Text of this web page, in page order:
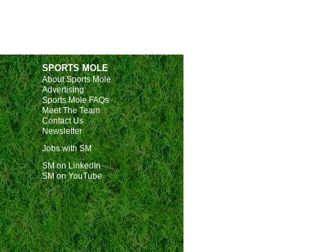
SPORTS MOLE
About Sports Mole
Advertising
Sports Mole FAQs
Meet The Team
Contact Us
Newsletter
Jobs with SM
SM on LinkedIn
SM on YouTube